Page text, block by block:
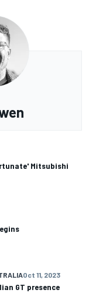
Mitsubishi
Oct 11, 2023
GT presence